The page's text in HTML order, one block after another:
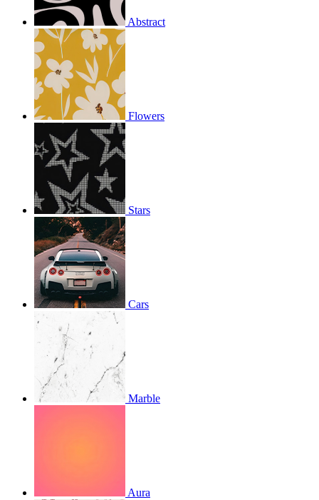
Abstract
Flowers
Stars
Cars
Marble
Aura